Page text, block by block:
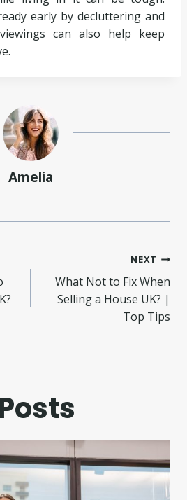
early by decluttering and
can also help keep
Amelia
NEXT
What Not to Fix When
Selling a House UK? |
Top Tips